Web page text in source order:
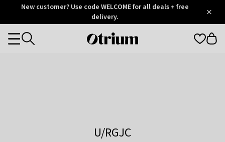
OtriumNew customer? Use code WELCOME for all deals + free
delivery.
Otrium
Categories
U/RGJC